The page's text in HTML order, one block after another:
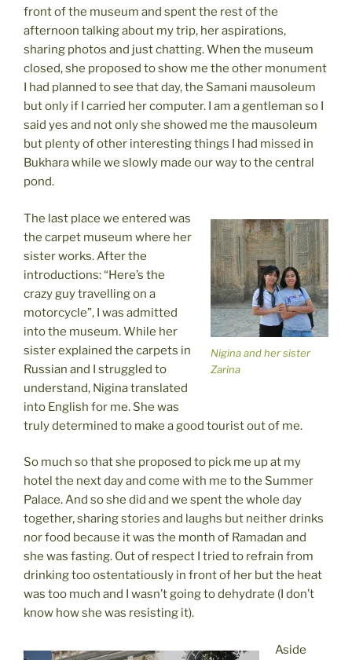
front of the museum and spent the rest of the
afternoon talking about my trip, her aspirations,
sharing photos and just chatting. When the museum
closed, she proposed to show me the other monument
I had planned to see that day, the Samani mausoleum
but only if I carried her computer. I am a gentleman so I
said yes and not only she showed me the mausoleum
but plenty of other interesting things I had missed in
Bukhara while we slowly made our way to the central
pond.
Nigina and her sister
Zarina
The last place we entered was
the carpet museum where her
sister works. After the
introductions: “Here’s the
crazy guy travelling on a
motorcycle”, I was admitted
into the museum. While her
sister explained the carpets in
Russian and I struggled to
understand, Nigina translated
into English for me. She was
truly determined to make a good tourist out of me.
So much so that she proposed to pick me up at my
hotel the next day and come with me to the Summer
Palace. And so she did and we spent the whole day
together, sharing stories and laughs but neither drinks
nor food because it was the month of Ramadan and
she was fasting. Out of respect I tried to refrain from
drinking too ostentatiously in front of her but the heat
was too much and I wasn’t going to dehydrate (I don’t
know how she was resisting it).
Aside